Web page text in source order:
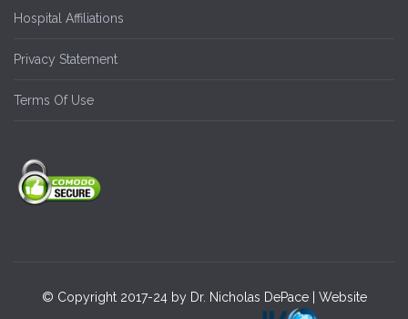
Hospital Affiliations
Privacy Statement
Terms Of Use
© Copyright 2017-24 by Dr. Nicholas DePace | Website